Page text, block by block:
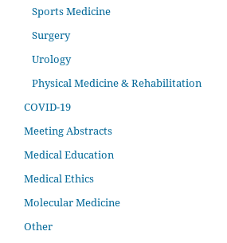
Sports Medicine
Surgery
Urology
Physical Medicine & Rehabilitation
COVID-19
Meeting Abstracts
Medical Education
Medical Ethics
Molecular Medicine
Other